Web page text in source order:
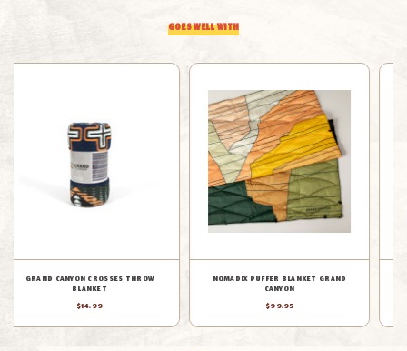
GOES WELL WITH
RUMPL GRAND CANYON ORIGINAL
PUFFY BLANKET
$99.00
PENDLETON LIMITED EDITION GRAND
CANYON EXCLUSIVE BLANKET
$350.00